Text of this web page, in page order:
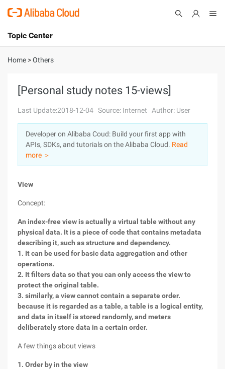
International - English
Cart
Console
Log In
Sign Up
Topic Center
About
Products
Solutions
Pricing
Marketplace
Home >Others
[Personal study notes 15-views]
Last Update:2018-12-04 Source: Internet Author: User
Developer on Alibaba Coud: Build your first app with
APIs, SDKs, and tutorials on the Alibaba Cloud. Read
more ＞
View
Concept:
An index-free view is actually a virtual table without any
physical data. It is a piece of code that contains metadata
describing it, such as structure and dependency.
1. It can be used for basic data aggregation and other
operations.
2. It filters data so that you can only access the view to
protect the original table.
3. similarly, a view cannot contain a separate order.
because it is regarded as a table, a table is a logical entity,
and data in itself is stored randomly, and meters
deliberately store data in a certain order.
A few things about views
1. Order by in the view